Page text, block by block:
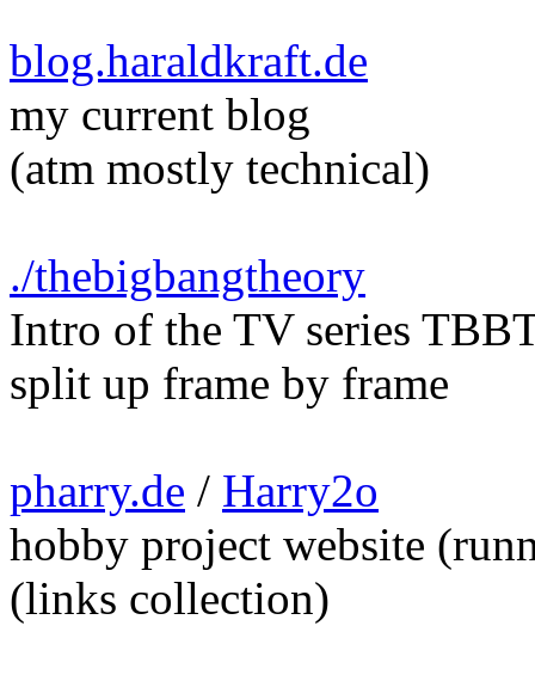
blog.haraldkraft.de
my current blog
(atm mostly technical)
./thebigbangtheory
Intro of the TV series
split up frame by frame
pharry.de / Harry2o
hobby project website
(links collection)